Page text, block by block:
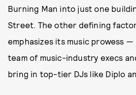
Burning Man into just one
Street. The other defining
emphasizes its music prowess
team of music-industry execs
bring in top-tier DJs like Diplo